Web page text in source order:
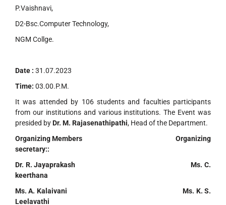
P.Vaishnavi,
D2-Bsc.Computer Technology,
NGM Collge.
Date : 31.07.2023
Time: 03.00.P.M.
It was attended by 106 students and faculties participants
from our institutions and various institutions. The Event was
presided byDr. M. Rajasenathipathi, Head of the Department.
Organizing Members Organizing
secretary::
Dr. R. Jayaprakash Ms. C.
keerthana
Ms. A. Kalaivani Ms. K. S.
Leelavathi